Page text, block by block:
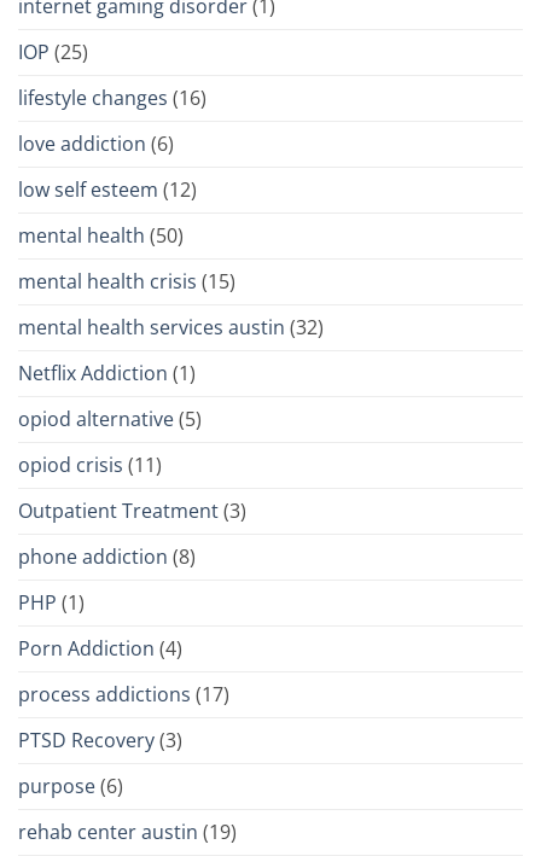
internet gaming disorder(1)
IOP (25)
lifestyle changes (16)
love addiction (6)
low self esteem (12)
mental health (50)
mental health crisis (15)
mental health services austin (32)
Netflix Addiction (1)
opiod alternative(5)
opiod crisis (11)
Outpatient Treatment(3)
phone addiction (8)
PHP (1)
Porn Addiction (4)
process addictions (17)
PTSD Recovery(3)
purpose(6)
rehab center austin (19)